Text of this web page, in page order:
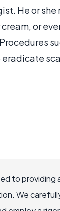
He or she
or
eradicate
to providing
We